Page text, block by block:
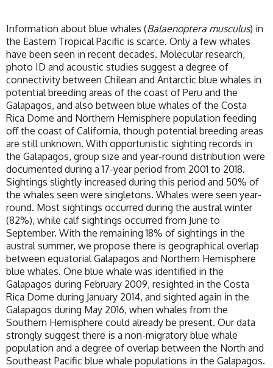
Information about blue whales (Balaenoptera musculus) in
the Eastern Tropical Pacific is scarce. Only a few whales
have been seen in recent decades. Molecular research,
photo ID and acoustic studies suggest a degree of
connectivity between Chilean and Antarctic blue whales in
potential breeding areas of the coast of Peru and the
Galapagos, and also between blue whales of the Costa
Rica Dome and Northern Hemisphere population feeding
off the coast of California, though potential breeding areas
are still unknown. With opportunistic sighting records in
the Galapagos, group size and year-round distribution were
documented during a 17-year period from 2001 to 2018.
Sightings slightly increased during this period and 50% of
the whales seen were singletons. Whales were seen year-
round. Most sightings occurred during the austral winter
(82%), while calf sightings occurred from June to
September. With the remaining 18% of sightings in the
austral summer, we propose there is geographical overlap
between equatorial Galapagos and Northern Hemisphere
blue whales. One blue whale was identified in the
Galapagos during February 2009, resighted in the Costa
Rica Dome during January 2014, and sighted again in the
Galapagos during May 2016, when whales from the
Southern Hemisphere could already be present. Our data
strongly suggest there is a non-migratory blue whale
population and a degree of overlap between the North and
Southeast Pacific blue whale populations in the Galapagos.